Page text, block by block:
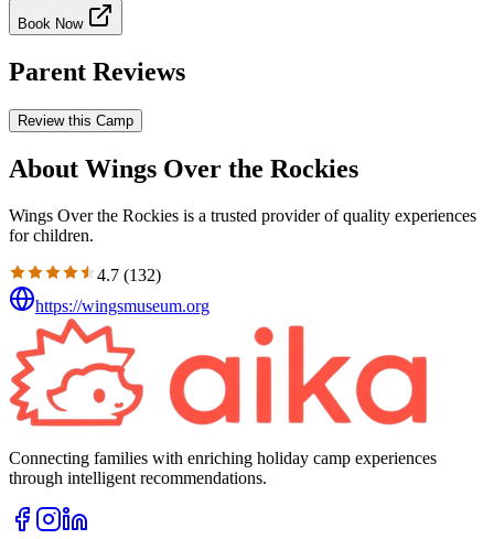
Book Now
Parent Reviews
Review this Camp
About Wings Over the Rockies
Wings Over the Rockies is a trusted provider of quality experiences
for children.
4.7 (132)
https://wingsmuseum.org
Connecting families with enriching holiday camp experiences
through intelligent recommendations.